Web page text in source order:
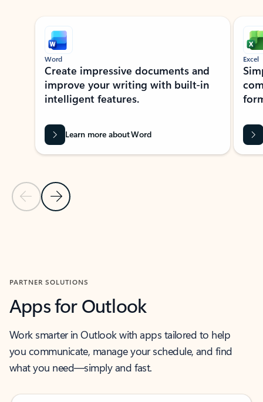
Showing slide 1 of 9
Previous Slide
Next Slide
Word
Create impressive documents and
improve your writing with built-in
intelligent features.
Learn more about Word
Excel
PARTNER SOLUTIONS
Apps for Outlook
Work smarter in Outlook with apps tailored to help
you communicate, manage your schedule, and find
what you need—simply and fast.